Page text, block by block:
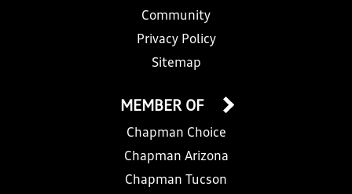
Community
Privacy Policy
Sitemap
MEMBER OF
Chapman Choice
Chapman Arizona
Chapman Tucson